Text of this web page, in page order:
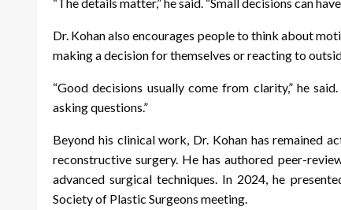
Dr. Kohan also encourages people to think about
making a decision for themselves or reacting to
“Good decisions usually come from clarity,” he
asking questions.”
Beyond his clinical work, Dr. Kohan has remained
reconstructive surgery. He has authored peer-
advanced surgical techniques. In 2024, he
Society of Plastic Surgeons meeting.